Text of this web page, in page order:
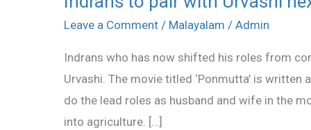
Leave a Comment / Malayalam / Admin
Indrans who has now shifted his roles from
Urvashi. The movie titled ‘Ponmutta’ is
do the lead roles as husband and wife in the
into agriculture. […]
to
with
Urvashi
next